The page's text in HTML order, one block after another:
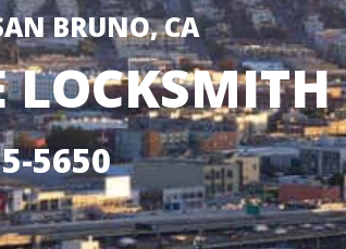
BRUNO, CA
5650